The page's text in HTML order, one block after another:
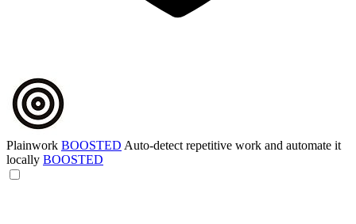
Plainwork BOOSTED Auto-detect repetitive work and automate it
locally BOOSTED